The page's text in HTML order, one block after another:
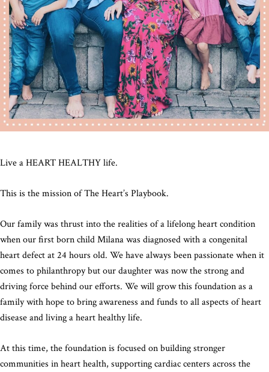
Live a HEART HEALTHY life.
This is the mission of The Heart’s Playbook.
Our family was thrust into the realities of a lifelong heart condition
when our first born child Milana was diagnosed with a congenital
heart defect at 24 hours old. We have always been passionate when it
comes to philanthropy but our daughter was now the strong and
driving force behind our efforts. We will grow this foundation as a
family with hope to bring awareness and funds to all aspects of heart
disease and living a heart healthy life.
At this time, the foundation is focused on building stronger
communities in heart health, supporting cardiac centers across the